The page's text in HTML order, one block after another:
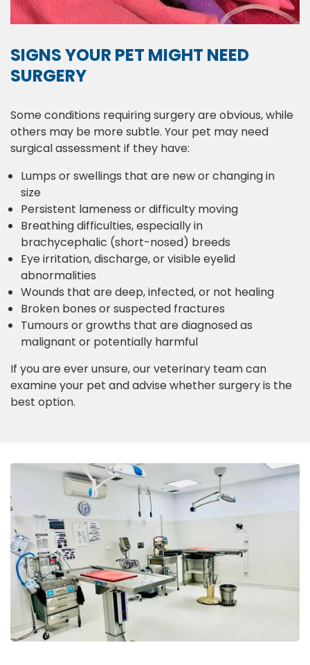
SIGNS YOUR PET MIGHT NEED
SURGERY
Some conditions requiring surgery are obvious, while
others may be more subtle. Your pet may need
surgical assessment if they have:
Lumps or swellings that are new or changing in
size
Persistent lameness or difficulty moving
Breathing difficulties, especially in
brachycephalic (short-nosed) breeds
Eye irritation, discharge, or visible eyelid
abnormalities
Wounds that are deep, infected, or not healing
Broken bones or suspected fractures
Tumours or growths that are diagnosed as
malignant or potentially harmful
If you are ever unsure, our veterinary team can
examine your pet and advise whether surgery is the
best option.